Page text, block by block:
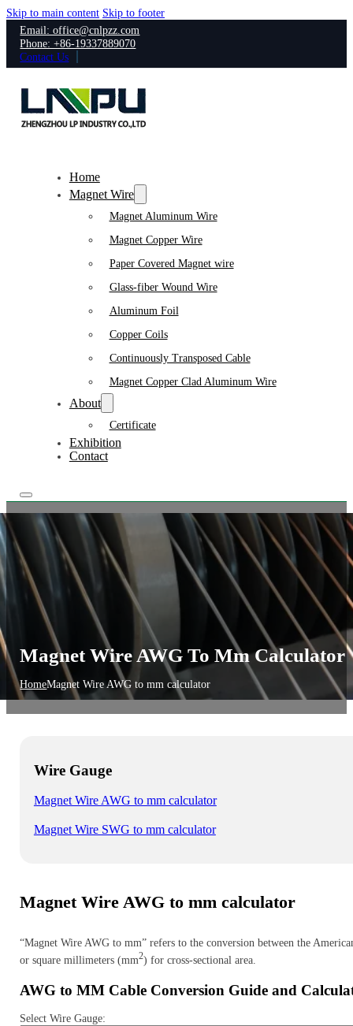
Skip to main content Skip to footer
Email: office@cnlpzz.com
Phone: +86-19337889070
Contact Us
Home
Magnet Wire
Magnet Aluminum Wire
Magnet Copper Wire
Paper Covered Magnet wire
Glass-fiber Wound Wire
Aluminum Foil
Copper Coils
Continuously Transposed Cable
Magnet Copper Clad Aluminum Wire
About
Certificate
Exhibition
Contact
Magnet Wire AWG To Mm Calculator
HomeMagnet Wire AWG to mm calculator
Wire Gauge
Magnet Wire AWG to mm calculator
Magnet Wire SWG to mm calculator
Magnet Wire AWG to mm calculator
“Magnet Wire AWG to mm” refers to the conversion between the
or square millimeters (mm2) for cross-sectional area.
AWG to MM Cable Conversion Guide and
Select Wire Gauge: